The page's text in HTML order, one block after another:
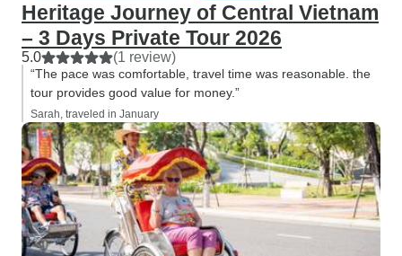
Heritage Journey of Central Vietnam
– 3 Days Private Tour 2026
5.0 (1 review)
“The pace was comfortable, travel time was reasonable. the
tour provides good value for money.”
Sarah, traveled in January